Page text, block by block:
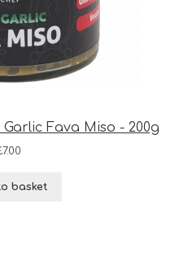
Fava Miso - 200g
7.00
basket